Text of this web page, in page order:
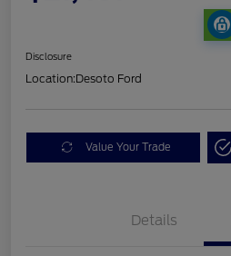
Disclosure
Location:Desoto Ford
Value Your Trade
Details